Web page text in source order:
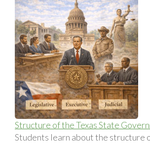
Structure of the Texas State
Students learn about the structure